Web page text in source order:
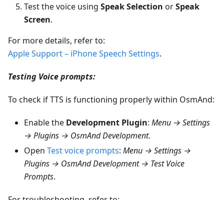
Test the voice using Speak Selection orSpeak
Screen.
For more details, refer to:
Apple Support – iPhone Speech Settings.
Testing Voice prompts:
To check if TTS is functioning properly within OsmAnd:
Enable the Development Plugin: Menu → Settings
→ Plugins → OsmAnd Development.
Open Test voice prompts: Menu → Settings →
Plugins → OsmAnd Development → Test Voice
Prompts.